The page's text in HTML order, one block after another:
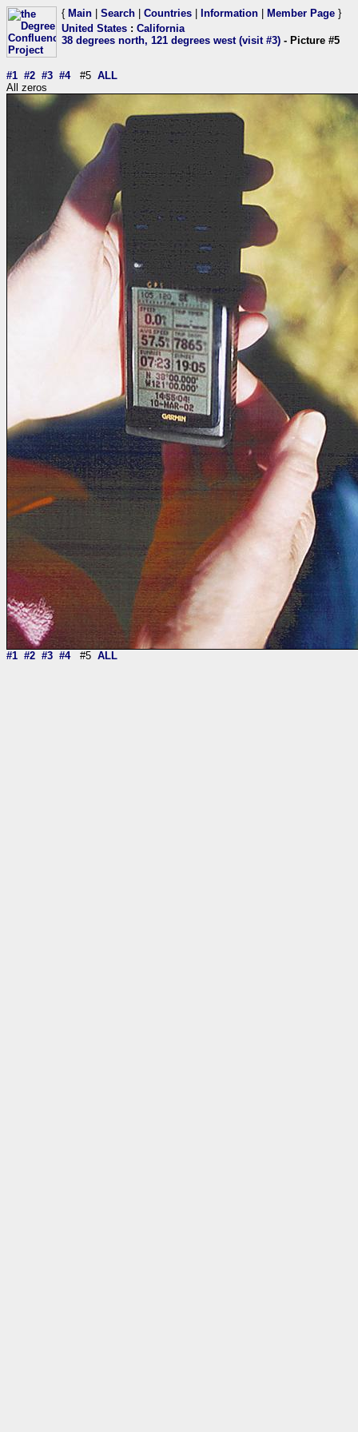
{ Main Search Countries Information Member Page }
United States : California
38 degrees north, 121 degrees west (visit #3) - Picture #5
#1 #2 #3 #4#5 ALL
All zeros
#1 #2 #3 #4#5 ALL